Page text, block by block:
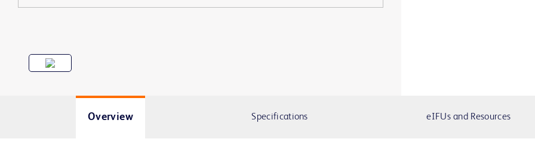
Overview Specifications eIFUs and Resources